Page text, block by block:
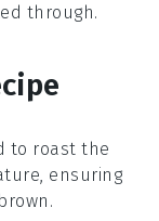
through.
to roast the
ensuring